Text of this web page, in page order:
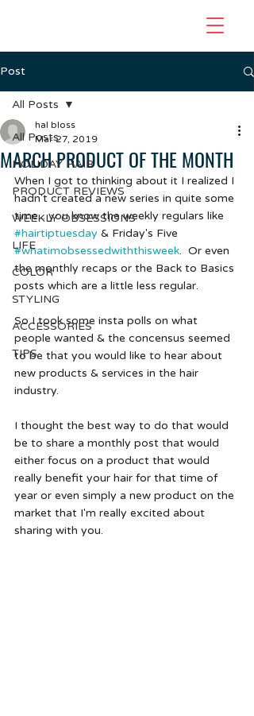
Post
All Posts
HOLIDAY HAIR
PRODUCT REVIEWS
WEEKLY OBSESSIONS
LIFE
COLOR
STYLING
ACCESSORIES
TIPS
All Posts
MARCH PRODUCT OF THE MONTH
hal bloss
Mar 27, 2019
When I got to thinking about it I realized I
hadn't created a new series in quite some
time... you know the weekly regulars like
#hairtiptuesday & Friday's Five
#whatimobsessedwiththisweek.  Or even
the monthly recaps or the Back to Basics
posts which are a little less regular.
So I took some insta polls on what
people wanted & the concensus seemed
to be that you would like to hear about
new products & services in the hair
industry.
I thought the best way to do that would
be to share a monthly post that would
either focus on a product that would
really benefit your hair for that time of
year or even simply a new product on the
market that I'm really excited about
sharing with you.